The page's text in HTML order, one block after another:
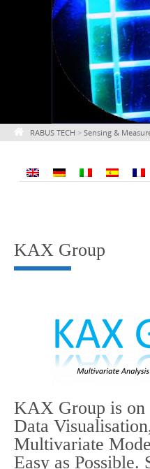
RABUS TECH > Sensing &
KAX Group
KAX Group is on
Data
Multivariate
Easy as Possible.